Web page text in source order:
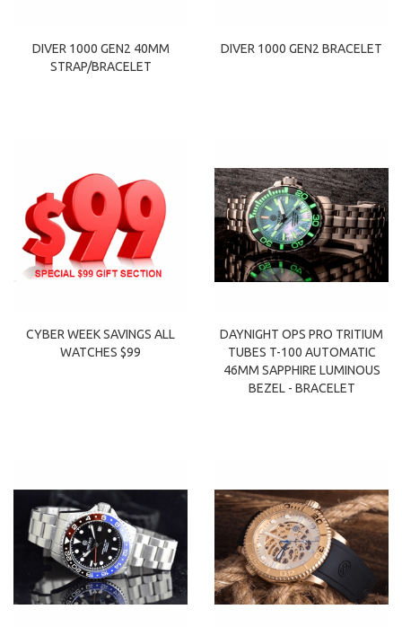
DIVER 1000 GEN2 40MM
STRAP/BRACELET
DIVER 1000 GEN2 BRACELET
CYBER WEEK SAVINGS ALL
WATCHES $99
DAYNIGHT OPS PRO TRITIUM
TUBES T-100 AUTOMATIC
46MM SAPPHIRE LUMINOUS
BEZEL - BRACELET